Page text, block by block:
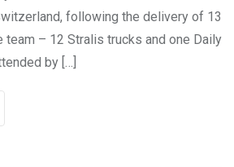
following the delivery of 13
team – 12 Stralis trucks and one Daily
by […]